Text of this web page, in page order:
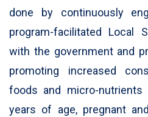
done by continuously
program-facilitated Local
with the government and
promoting increased
foods and micro-
years of age, pregnant